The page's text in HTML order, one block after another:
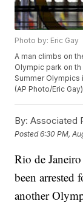
Photo by: Eric Gay
A man climbs on
Olympic park on
Summer Olympics
(AP Photo/Eric Gay)
By: Associated
Posted6:30 PM,
Rio de
been arrested
another